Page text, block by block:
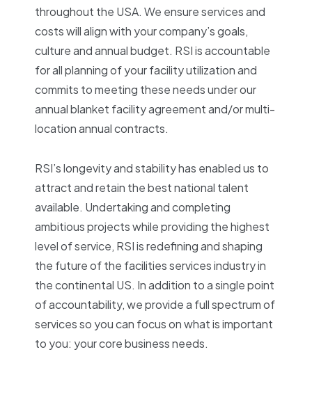
throughout the USA. We ensure services and
costs will align with your company’s goals,
culture and annual budget. RSI is accountable
for all planning of your facility utilization and
commits to meeting these needs under our
annual blanket facility agreement and/or multi-
location annual contracts.
RSI’s longevity and stability has enabled us to
attract and retain the best national talent
available. Undertaking and completing
ambitious projects while providing the highest
level of service, RSI is redefining and shaping
the future of the facilities services industry in
the continental US. In addition to a single point
of accountability, we provide a full spectrum of
services so you can focus on what is important
to you: your core business needs.